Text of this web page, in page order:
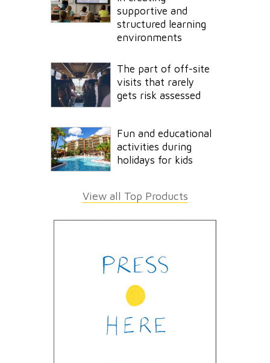
supportive and
structured learning
environments
The part of off-site
visits that rarely
gets risk assessed
Fun and educational
activities during
holidays for kids
View all Top Products